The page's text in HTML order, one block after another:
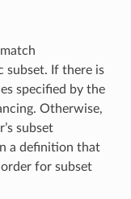
subset. If there is
specified by the
Otherwise,
subset
a definition that
order for subset